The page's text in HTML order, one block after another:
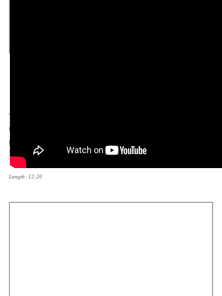
Topic:
the Berlin airlift – the operation conducted by the Western
powers in order to supply Berlin, which was under the Soviet
Blockade.
Length: 12:20